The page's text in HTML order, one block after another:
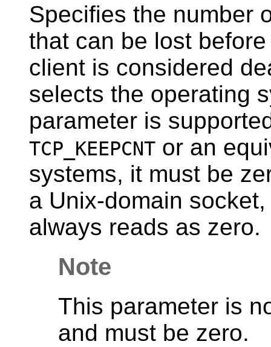
Specifies the number
that can be lost
client is considered
selects the operating
parameter is
TCP_KEEPCNT or an
systems, it must be
a Unix-domain
always reads as zero.
Note
This parameter is
and must be zero.